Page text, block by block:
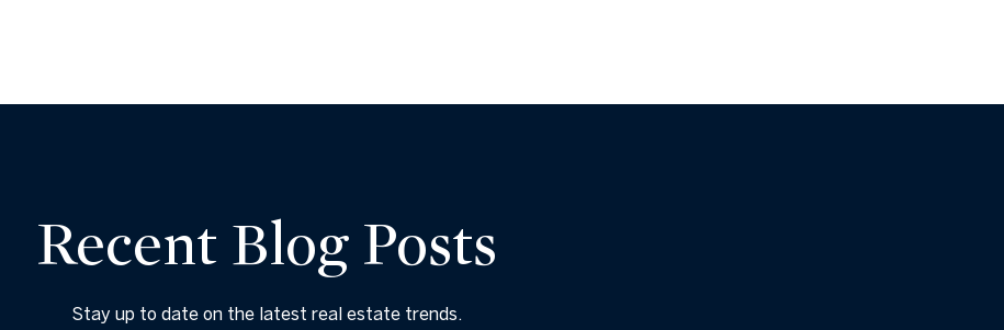
Recent Blog Posts
Stay up to date on the latest real estate trends.